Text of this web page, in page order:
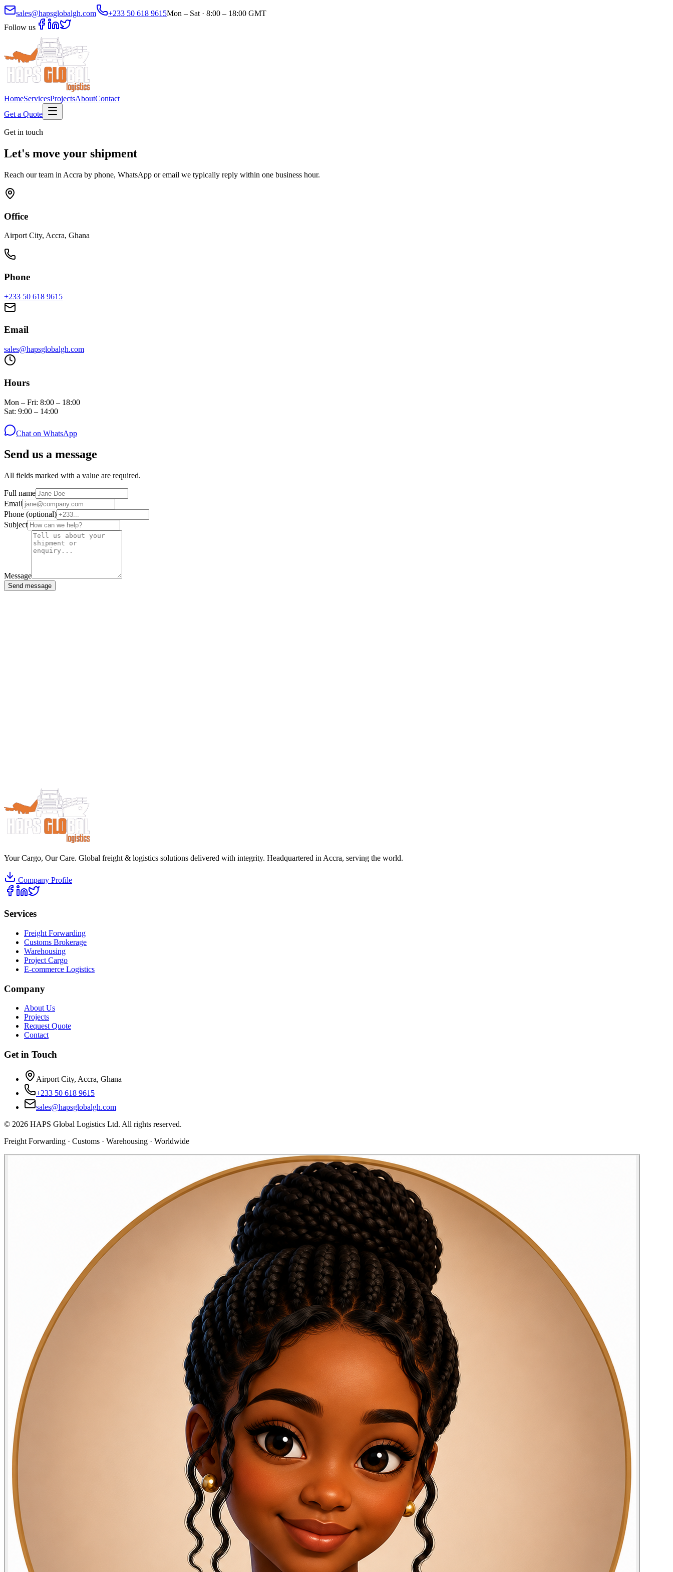
sales@hapsglobalgh.com +233 50 618 9615Mon – Sat · 8:00 – 18:00 GMT
Follow us
HomeServicesProjectsAboutContact
Get a Quote
Get in touch
Let's move your shipment
Reach our team in Accra by phone, WhatsApp or email we typically reply within one business hour.
Office
Airport City, Accra, Ghana
Phone
+233 50 618 9615
Email
sales@hapsglobalgh.com
Hours
Mon – Fri: 8:00 – 18:00
Sat: 9:00 – 14:00
Chat on WhatsApp
Send us a message
All fields marked with a value are required.
Full name
Email
Phone (optional)
Subject
Message
Send message
Your Cargo, Our Care. Global freight & logistics solutions delivered with integrity. Headquartered in Accra, serving the world.
Company Profile
Services
Freight Forwarding
Customs Brokerage
Warehousing
Project Cargo
E-commerce Logistics
Company
About Us
Projects
Request Quote
Contact
Get in Touch
Airport City, Accra, Ghana
+233 50 618 9615
sales@hapsglobalgh.com
© 2026 HAPS Global Logistics Ltd. All rights reserved.
Freight Forwarding · Customs · Warehousing · Worldwide